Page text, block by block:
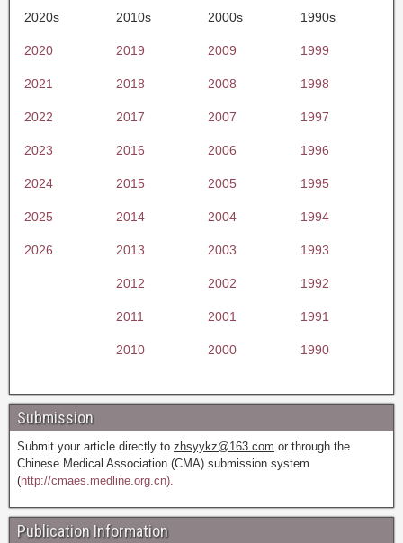
2020s 2010s 2000s 1990s
2020 2019 2009 1999
2021 2018 2008 1998
2022 2017 2007 1997
2023 2016 2006 1996
2024 2015 2005 1995
2025 2014 2004 1994
2026 2013 2003 1993
2012 2002 1992
2011 2001 1991
2010 2000 1990
Submission
Submit your article directly to zhsyykz@163.com or through the
Chinese Medical Association (CMA) submission system
(http://cmaes.medline.org.cn).
Publication Information